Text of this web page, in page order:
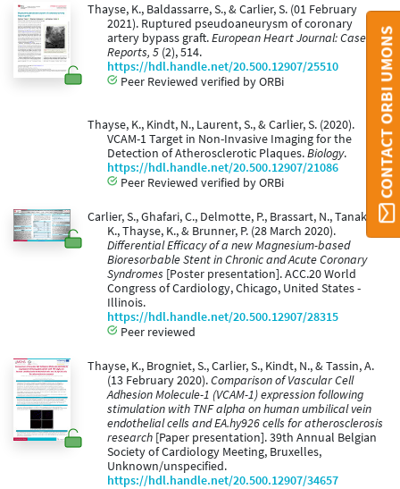
Thayse, K., Baldassarre, S., & Carlier, S. (01 February
2021). Ruptured pseudoaneurysm of coronary
artery bypass graft.European Heart Journal: Case
Reports, 5 (2), 514.
https://hdl.handle.net/20.500.12907/25510
Peer Reviewed verified by ORBi
Thayse, K., Kindt, N., Laurent, S., & Carlier, S. (2020).
VCAM-1 Target in Non-Invasive Imaging for the
Detection of Atherosclerotic Plaques.Biology.
https://hdl.handle.net/20.500.12907/21086
Peer Reviewed verified by ORBi
Carlier, S., Ghafari, C., Delmotte, P., Brassart, N., Tanaka,
K., Thayse, K., & Brunner, P. (28 March 2020).
Differential Efficacy of a new Magnesium-based
Bioresorbable Stent in Chronic and Acute Coronary
Syndromes [Poster presentation]. ACC.20 World
Congress of Cardiology, Chicago, United States -
Illinois.
https://hdl.handle.net/20.500.12907/28315
Peer reviewed
Thayse, K., Brogniet, S., Carlier, S., Kindt, N., & Tassin, A.
(13 February 2020).Comparison of Vascular Cell
Adhesion Molecule-1 (VCAM-1) expression following
stimulation with TNF alpha on human umbilical vein
endothelial cells and EA.hy926 cells for atherosclerosis
research [Paper presentation]. 39th Annual Belgian
Society of Cardiology Meeting, Bruxelles,
Unknown/unspecified.
https://hdl.handle.net/20.500.12907/34657
CONTACT ORBI UMONS